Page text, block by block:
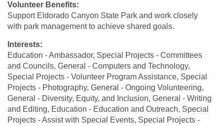
Volunteer Benefits:
Support Eldorado Canyon State Park and work closely
with park management to achieve shared goals.
Interests:
Education - Ambassador, Special Projects - Committees
and Councils, General - Computers and Technology,
Special Projects - Volunteer Program Assistance, Special
Projects - Photography, General - Ongoing Volunteering,
General - Diversity, Equity, and Inclusion, General - Writing
and Editing, Education - Education and Outreach, Special
Projects - Assist with Special Events, Special Projects -